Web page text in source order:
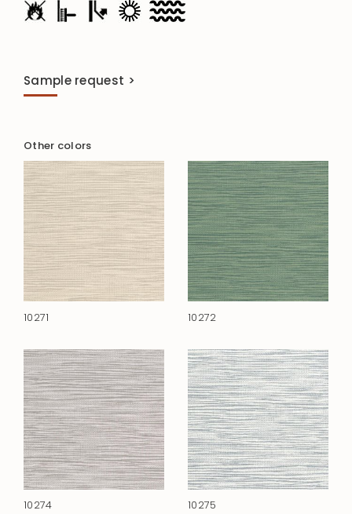
Sample request >
Other colors
10271 10272
10274 10275